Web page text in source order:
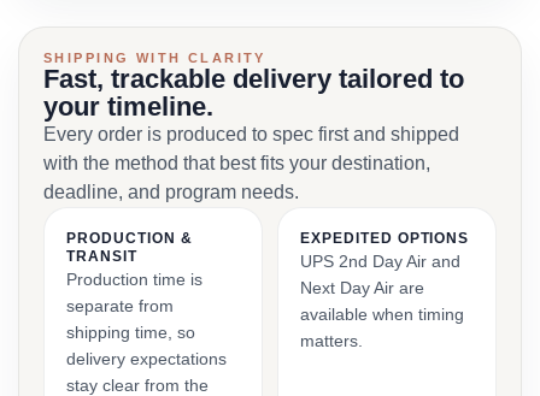
SHIPPING WITH CLARITY
Fast, trackable delivery tailored to
your timeline.
Every order is produced to spec first and shipped
with the method that best fits your destination,
deadline, and program needs.
PRODUCTION &
TRANSIT
Production time is
separate from
shipping time, so
delivery expectations
stay clear from the
EXPEDITED OPTIONS
UPS 2nd Day Air and
Next Day Air are
available when timing
matters.